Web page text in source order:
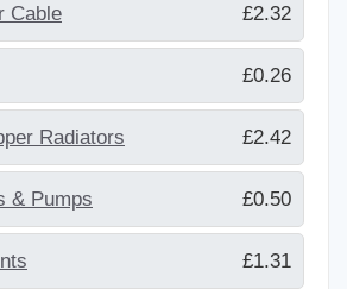
Cable £2.32
£0.26
Radiators £2.42
& Pumps £0.50
£1.31